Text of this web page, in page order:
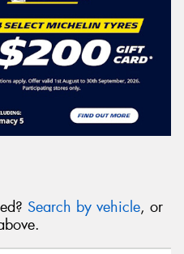
Search by vehicle, or